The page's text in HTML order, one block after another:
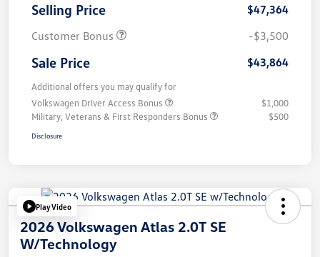
Selling Price
$47,364
Customer Bonus
-$3,500
Sale Price $43,864
Additional offers you may qualify for
Volkswagen Driver Access Bonus
$1,000
Military, Veterans & First Responders Bonus
$500
Disclosure
Play Video
2026 Volkswagen Atlas 2.0T SE
W/Technology